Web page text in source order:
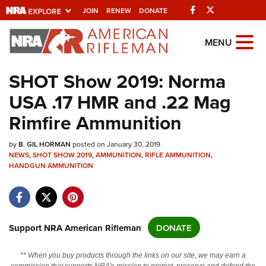
JOIN RENEW DONATE Facebook
Explore The NRA
Universe Of Websites
Quick Links
NRA.ORG
Manage Your Membership
NRA Near You
Friends of NRA
State and Federal Gun Laws
NRA Online Training
MENU
SHOT Show 2019: Norma
USA .17 HMR and .22 Mag
Rimfire Ammunition
byB. GIL HORMAN posted on January 30, 2019
NEWS,SHOT SHOW 2019,AMMUNITION,RIFLE AMMUNITION,
HANDGUN AMMUNITION
Support NRA American Rifleman DONATE
** When you buy products through the links on our site, we may earn a